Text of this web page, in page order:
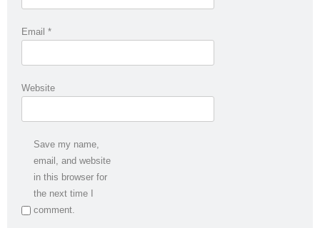
Email *
Website
Save my name,
email, and website
in this browser for
the next time I
comment.